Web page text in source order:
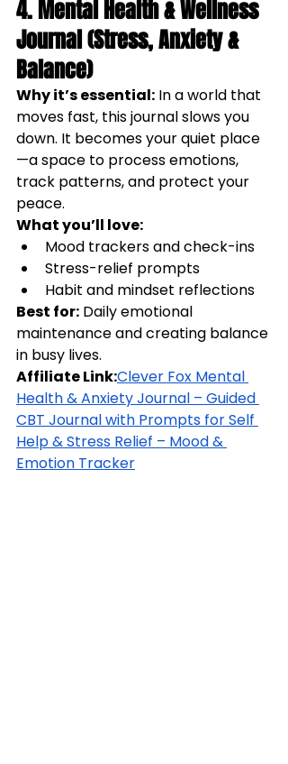
4. Mental Health & Wellness
Journal (Stress, Anxiety &
Balance)
Why it’s essential: In a world that
moves fast, this journal slows you
down. It becomes your quiet place
—a space to process emotions,
track patterns, and protect your
peace.
What you’ll love:
Mood trackers and check-ins
Stress-relief prompts
Habit and mindset reflections
Best for: Daily emotional
maintenance and creating balance
in busy lives.
Affiliate Link:Clever Fox Mental
Health & Anxiety Journal – Guided
CBT Journal with Prompts for Self
Help & Stress Relief – Mood &
Emotion Tracker